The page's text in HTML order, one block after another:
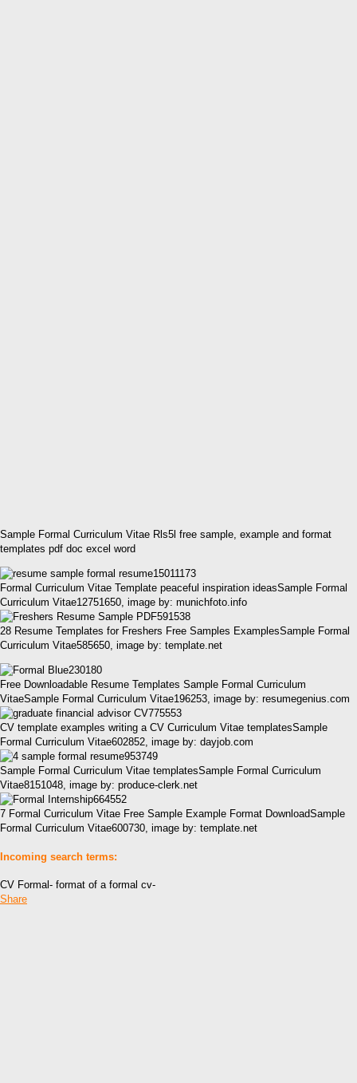
Sample Formal Curriculum Vitae Rls5l free sample, example and format
templates pdf doc excel word
Formal Curriculum Vitae Template peaceful inspiration ideasSample Formal
Curriculum Vitae12751650, image by: munichfoto.info
28 Resume Templates for Freshers Free Samples ExamplesSample Formal
Curriculum Vitae585650, image by: template.net
Free Downloadable Resume Templates Sample Formal Curriculum
VitaeSample Formal Curriculum Vitae196253, image by: resumegenius.com
CV template examples writing a CV Curriculum Vitae templatesSample
Formal Curriculum Vitae602852, image by: dayjob.com
Sample Formal Curriculum Vitae templatesSample Formal Curriculum
Vitae8151048, image by: produce-clerk.net
7 Formal Curriculum Vitae Free Sample Example Format DownloadSample
Formal Curriculum Vitae600730, image by: template.net
Incoming search terms:
CV Formal- format of a formal cv-
Share